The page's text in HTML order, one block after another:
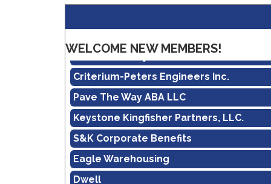
WELCOME NEW MEMBERS!
Amazon
Real Property Management Apollo
Central Pennsylvania Food Bank
Criterium-Peters Engineers Inc.
Pave The Way ABA LLC
Keystone Kingfisher Partners, LLC.
S&K Corporate Benefits
Eagle Warehousing
Dwell